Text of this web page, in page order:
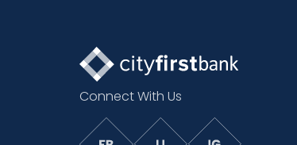
Connect With Us